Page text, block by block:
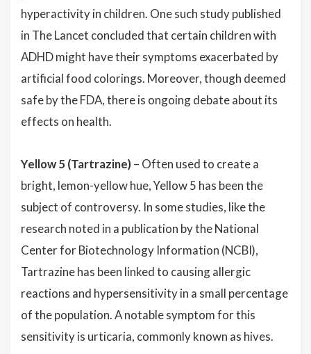
hyperactivity in children. One such study published
in The Lancet concluded that certain children with
ADHD might have their symptoms exacerbated by
artificial food colorings. Moreover, though deemed
safe by the FDA, there is ongoing debate about its
effects on health.
Yellow 5 (Tartrazine)– Often used to create a
bright, lemon-yellow hue, Yellow 5 has been the
subject of controversy. In some studies, like the
research noted in a publication by the National
Center for Biotechnology Information (NCBI),
Tartrazine has been linked to causing allergic
reactions and hypersensitivity in a small percentage
of the population. A notable symptom for this
sensitivity is urticaria, commonly known as hives.